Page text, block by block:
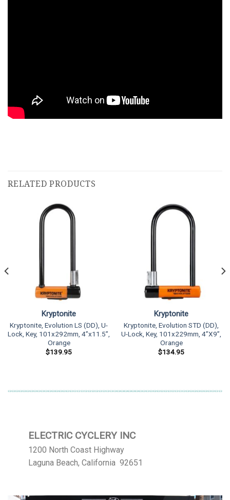
RELATED PRODUCTS
Kryptonite
Kryptonite, Evolution LS (DD), U-
Lock, Key, 101x292mm, 4”x11.5”,
Orange
$139.95
Kryptonite
Kryptonite, Evolution STD (DD),
U-Lock, Key, 101x229mm, 4”X9”,
Orange
$134.95
ELECTRIC CYCLERY INC
1200 North Coast Highway
Laguna Beach, California 92651